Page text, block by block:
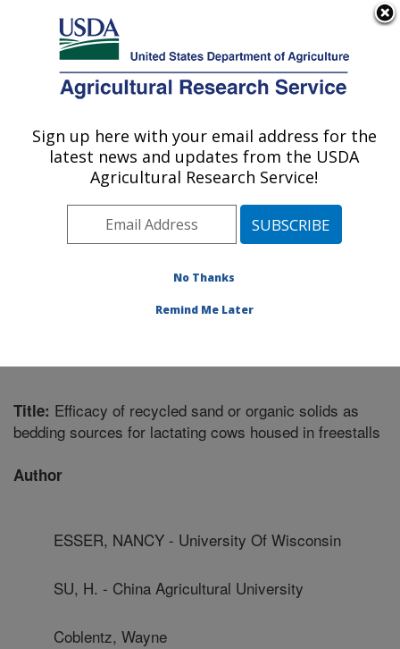
Here's how you know
Agricultural Research Service
U.S. DEPARTMENT OF AGRICULTURE
Environmentally Integrated Dairy
Management Research: Madison, WI
Midwest Area» Madison, Wisconsin
Integrated Dairy Management Research
Title: Efficacy of recycled sand or organic solids as
bedding sources for lactating cows housed in freestalls
Author
ESSER, NANCY - University Of Wisconsin
SU, H. - China Agricultural University
Coblentz, Wayne
Sign up here with your email address for the
latest news and updates from the USDA
Agricultural Research Service!
No Thanks
Remind Me Later